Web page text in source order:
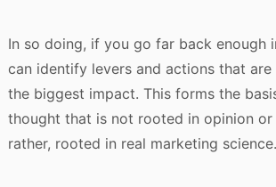
In so doing, if you go far back enough
can identify levers and actions that
the biggest impact. This forms the
thought that is not rooted in opinion or
rather, rooted in real marketing science.